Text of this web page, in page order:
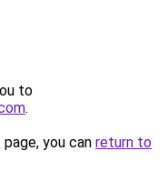
to
.
you can return to